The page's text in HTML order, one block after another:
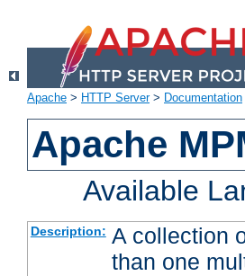
Apache > HTTP Server> Documentation
Apache
Available
Description: A collection
than one